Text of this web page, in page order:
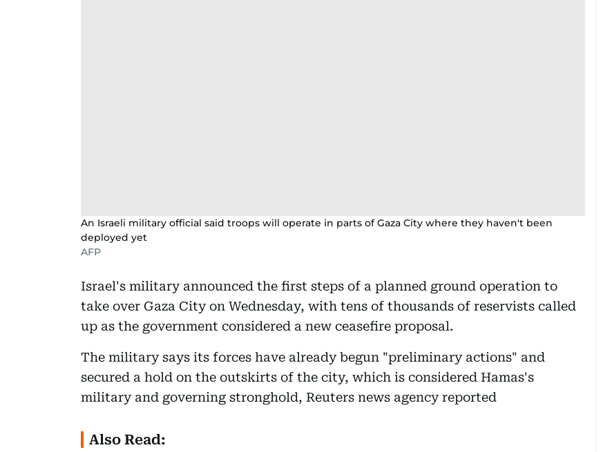
An Israeli military official said troops will operate in parts of Gaza City where they haven't been
deployed yet
AFP
Israel's military announced the first steps of a planned ground operation to
take over Gaza City on Wednesday, with tens of thousands of reservists called
up as the government considered a new ceasefire proposal.
The military says its forces have already begun "preliminary actions" and
secured a hold on the outskirts of the city, which is considered Hamas's
military and governing stronghold, Reuters news agency reported
Also Read: